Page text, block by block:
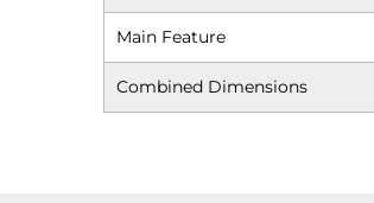
Main Feature
Combined Dimensions